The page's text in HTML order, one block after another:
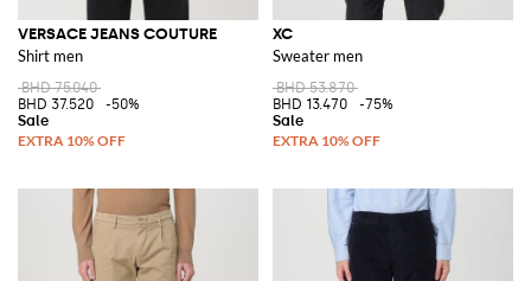
VERSACE JEANS COUTURE
Shirt men
BHD 75.040
BHD 37.520
-50%
XC
Sweater men
BHD 53.870
BHD 13.470
-75%